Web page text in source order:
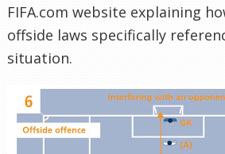
FIFA.com website explaining
offside laws specifically
situation.